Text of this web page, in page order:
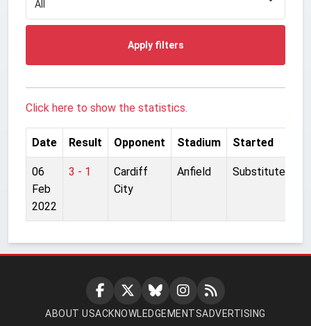
Apply filters
Click here to show the statistics.
Date Result Opponent Stadium Started
06
Feb
2022
3 - 1
Cardiff
City
Anfield Substitute
ABOUT USACKNOWLEDGEMENTSADVERTISING